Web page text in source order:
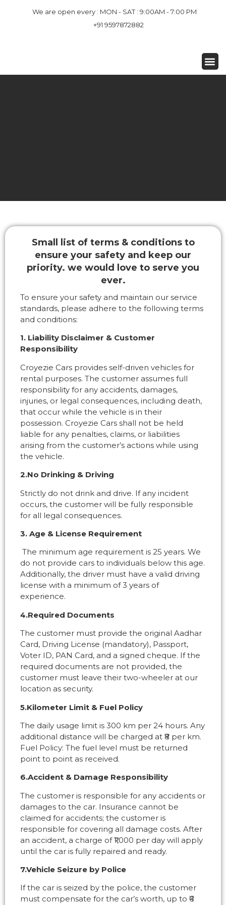
We are open every : MON - SAT : 9:00AM - 7:00 PM
+91 9597872882
Small list of terms & conditions to
ensure your safety and keep our
priority. we would love to serve you
ever.
To ensure your safety and maintain our service
standards, please adhere to the following terms
and conditions:
1. Liability Disclaimer & Customer
Responsibility
Croyezie Cars provides self-driven vehicles for
rental purposes. The customer assumes full
responsibility for any accidents, damages,
injuries, or legal consequences, including death,
that occur while the vehicle is in their
possession. Croyezie Cars shall not be held
liable for any penalties, claims, or liabilities
arising from the customer’s actions while using
the vehicle.
2.No Drinking & Driving
Strictly do not drink and drive. If any incident
occurs, the customer will be fully responsible
for all legal consequences.
3. Age & License Requirement
The minimum age requirement is 25 years. We
do not provide cars to individuals below this age.
Additionally, the driver must have a valid driving
license with a minimum of 3 years of
experience.
4.Required Documents
The customer must provide the original Aadhar
Card, Driving License (mandatory), Passport,
Voter ID, PAN Card, and a signed cheque. If the
required documents are not provided, the
customer must leave their two-wheeler at our
location as security.
5.Kilometer Limit & Fuel Policy
The daily usage limit is 300 km per 24 hours. Any
additional distance will be charged at ₹8 per km.
Fuel Policy: The fuel level must be returned
point to point as received.
6.Accident & Damage Responsibility
The customer is responsible for any accidents or
damages to the car. Insurance cannot be
claimed for accidents; the customer is
responsible for covering all damage costs. After
an accident, a charge of ₹1,000 per day will apply
until the car is fully repaired and ready.
7.Vehicle Seizure by Police
If the car is seized by the police, the customer
must compensate for the car’s worth, up to ₹6